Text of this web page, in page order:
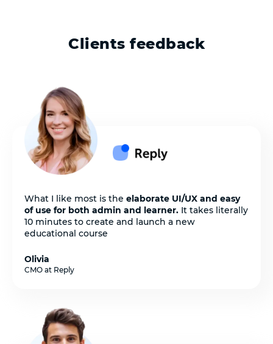
Clients feedback
What I like most is the elaborate UI/UX and easy
of use for both admin and learner. It takes literally
10 minutes to create and launch a new
educational course
Olivia
CMO at Reply